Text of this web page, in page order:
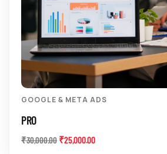
GOOGLE & META ADS
PRO
₹30,000.00 ₹25,000.00